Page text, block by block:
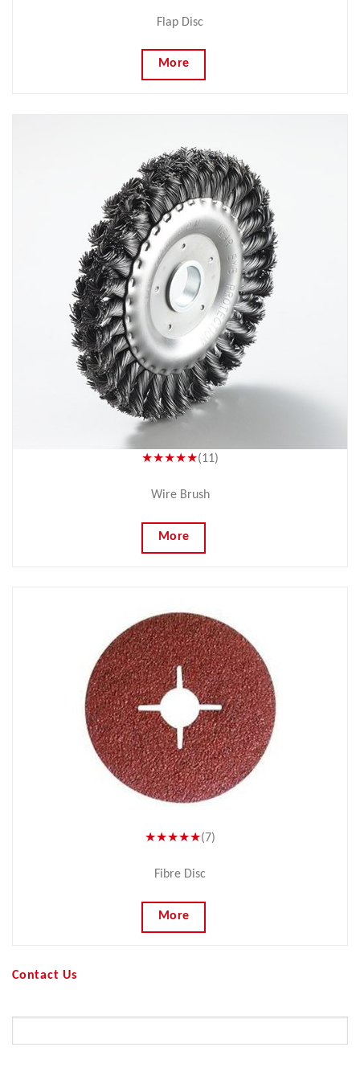
Flap Disc
More
★★★★★(11)
Wire Brush
More
★★★★★(7)
Fibre Disc
More
Contact Us